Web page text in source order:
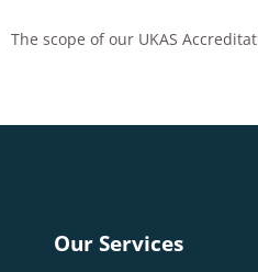
The scope of our UKAS
Our Services